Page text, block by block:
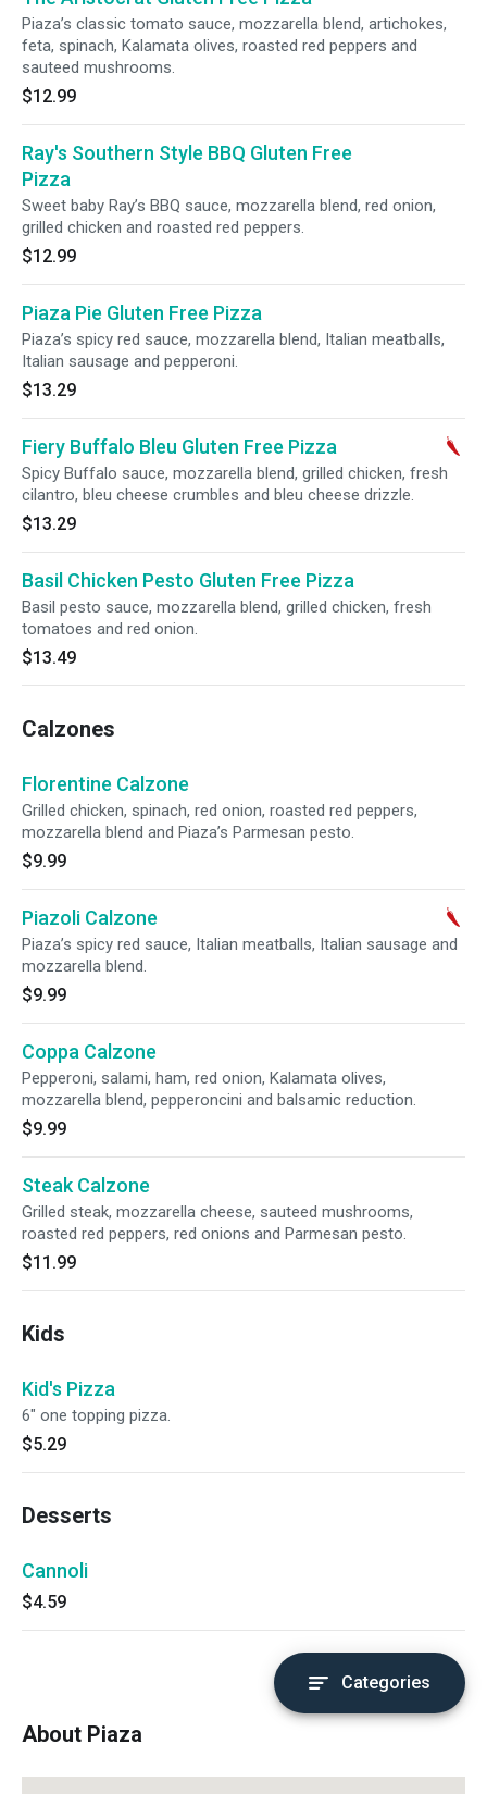
Piaza’s classic tomato sauce, mozzarella blend, artichokes,
feta, spinach, Kalamata olives, roasted red peppers and
sauteed mushrooms.
$12.99
Ray's Southern Style BBQ Gluten Free
Pizza
Sweet baby Ray’s BBQ sauce, mozzarella blend, red onion,
grilled chicken and roasted red peppers.
$12.99
Piaza Pie Gluten Free Pizza
Piaza’s spicy red sauce, mozzarella blend, Italian meatballs,
Italian sausage and pepperoni.
$13.29
Fiery Buffalo Bleu Gluten Free Pizza
Spicy Buffalo sauce, mozzarella blend, grilled chicken, fresh
cilantro, bleu cheese crumbles and bleu cheese drizzle.
$13.29
Basil Chicken Pesto Gluten Free Pizza
Basil pesto sauce, mozzarella blend, grilled chicken, fresh
tomatoes and red onion.
$13.49
Calzones
Florentine Calzone
Grilled chicken, spinach, red onion, roasted red peppers,
mozzarella blend and Piaza’s Parmesan pesto.
$9.99
Piazoli Calzone
Piaza’s spicy red sauce, Italian meatballs, Italian sausage and
mozzarella blend.
$9.99
Coppa Calzone
Pepperoni, salami, ham, red onion, Kalamata olives,
mozzarella blend, pepperoncini and balsamic reduction.
$9.99
Steak Calzone
Grilled steak, mozzarella cheese, sauteed mushrooms,
roasted red peppers, red onions and Parmesan pesto.
$11.99
Kids
Kid's Pizza
6" one topping pizza.
$5.29
Desserts
Cannoli
$4.59
Categories
About Piaza